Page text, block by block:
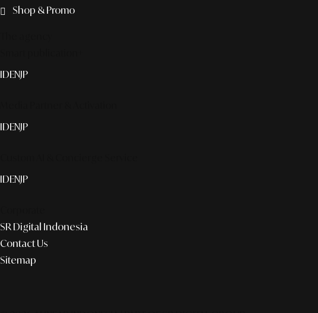
Shop & Promo
IDENJP
IDENJP
IDENJP
SR Digital Indonesia
Contact Us
Sitemap